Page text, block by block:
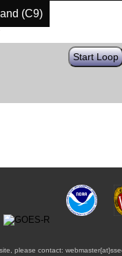
(C9)
Start Loop
please contact: